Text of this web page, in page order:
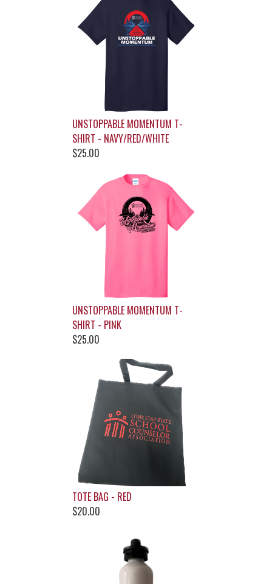
UNSTOPPABLE MOMENTUM T-
SHIRT - NAVY/RED/WHITE
$25.00
UNSTOPPABLE MOMENTUM T-
SHIRT - PINK
$25.00
TOTE BAG - RED
$20.00